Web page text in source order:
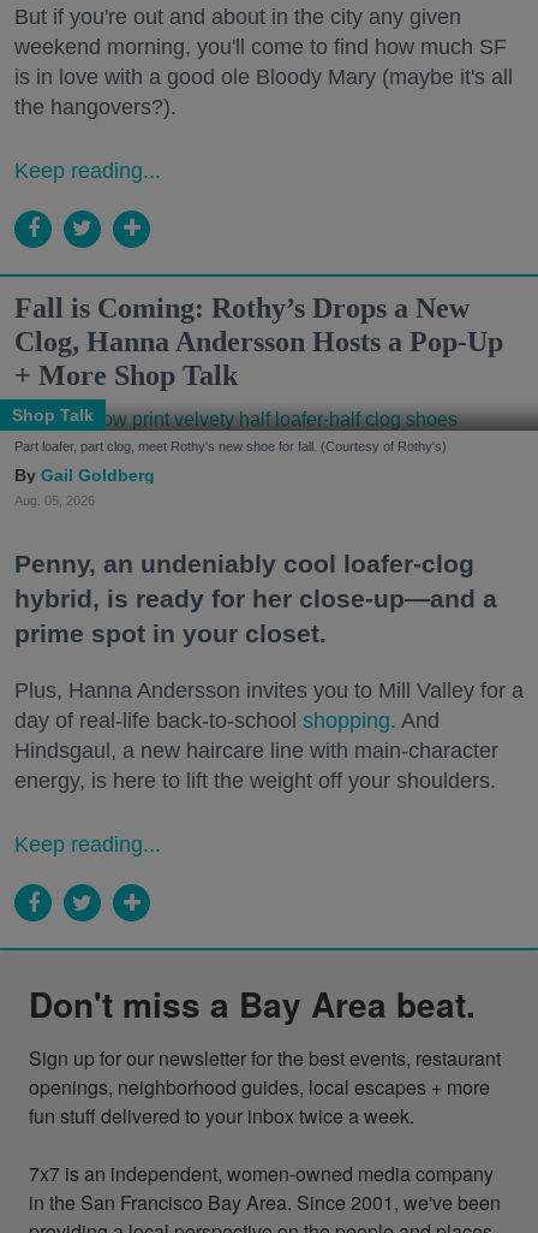
But if you're out and about in the city any given
weekend morning, you'll come to find how much SF
is in love with a good ole Bloody Mary (maybe it's all
the hangovers?).
Keep reading...
Fall is Coming: Rothy’s Drops a New
Clog, Hanna Andersson Hosts a Pop-Up
+ More Shop Talk
Shop Talk
Part loafer, part clog, meet Rothy's new shoe for fall. (Courtesy of Rothy's)
Gail Goldberg
Aug. 05, 2026
Penny, an undeniably cool loafer-clog
hybrid, is ready for her close-up—and a
prime spot in your closet.
Plus, Hanna Andersson invites you to Mill Valley for a
day of real-life back-to-school shopping. And
Hindsgaul, a new haircare line with main-character
energy, is here to lift the weight off your shoulders.
Keep reading...
Don't miss a Bay Area beat.
Sign up for our newsletter for the best events, restaurant
openings, neighborhood guides, local escapes + more
fun stuff delivered to your inbox twice a week.
7x7 is an independent, women-owned media company
in the San Francisco Bay Area. Since 2001, we've been